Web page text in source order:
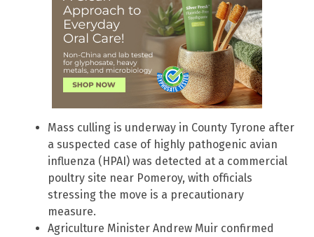
Mass culling is underway in County Tyrone after
a suspected case of highly pathogenic avian
influenza (HPAI) was detected at a commercial
poultry site near Pomeroy, with officials
stressing the move is a precautionary
measure.
Agriculture Minister Andrew Muir confirmed